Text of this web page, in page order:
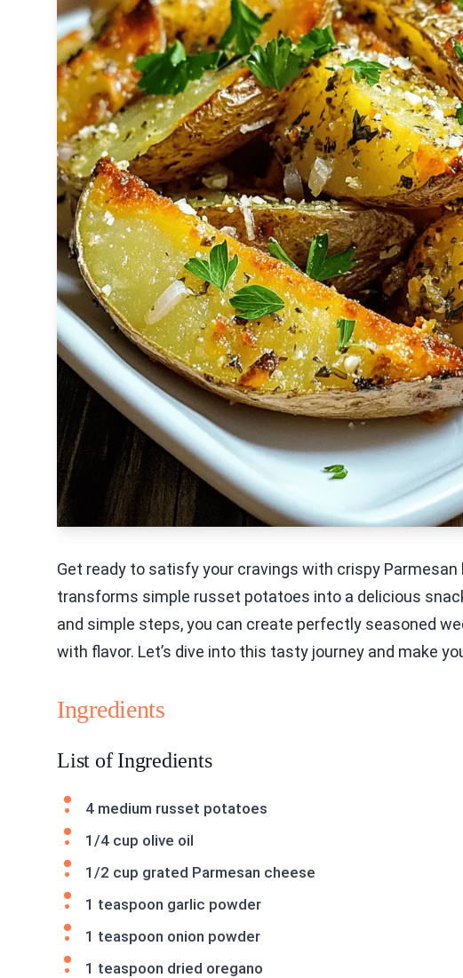
Get ready to satisfy your cravings with crispy
transforms simple russet potatoes into a delicious
and simple steps, you can create perfectly seasoned
with flavor. Let’s dive into this tasty journey and make
Ingredients
List of Ingredients
4 medium russet potatoes
1/4 cup olive oil
1/2 cup grated Parmesan cheese
1 teaspoon garlic powder
1 teaspoon onion powder
1 teaspoon dried oregano